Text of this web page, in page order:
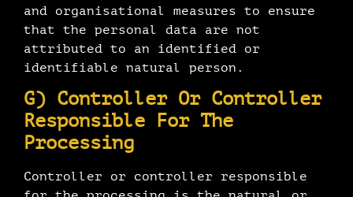
and organisational measures to ensure
that the personal data are not
attributed to an identified or
identifiable natural person.
G) Controller Or Controller
Responsible For The
Processing
Controller or controller responsible